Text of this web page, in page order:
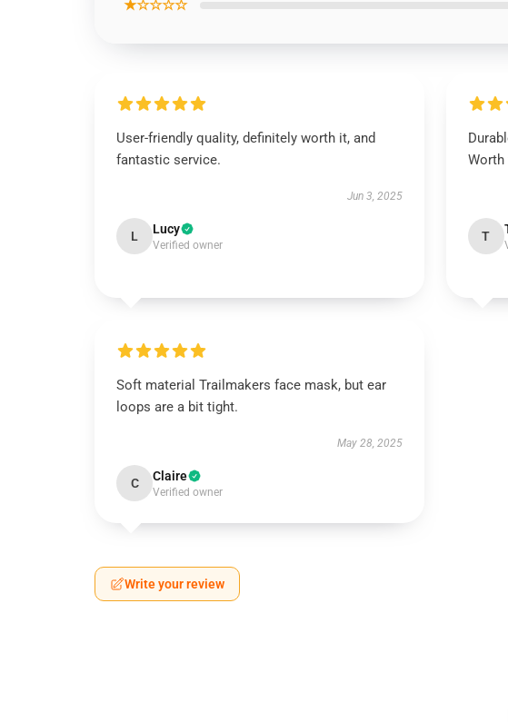
★☆☆☆☆
User-friendly quality, definitely worth it, and
fantastic service.
Jun 3, 2025
L Lucy
Verified owner
Worth
T
Soft material Trailmakers face mask, but ear
loops are a bit tight.
May 28, 2025
C Claire
Verified owner
Write your review